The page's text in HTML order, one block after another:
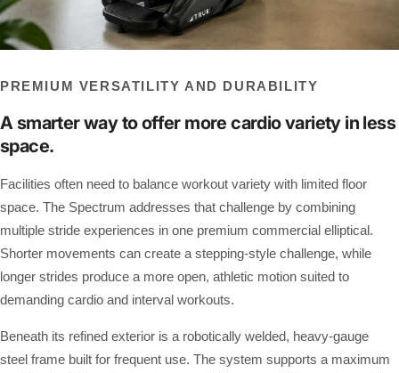
PREMIUM VERSATILITY AND DURABILITY
A smarter way to offer more cardio variety in less
space.
Facilities often need to balance workout variety with limited floor
space. The Spectrum addresses that challenge by combining
multiple stride experiences in one premium commercial elliptical.
Shorter movements can create a stepping-style challenge, while
longer strides produce a more open, athletic motion suited to
demanding cardio and interval workouts.
Beneath its refined exterior is a robotically welded, heavy-gauge
steel frame built for frequent use. The system supports a maximum